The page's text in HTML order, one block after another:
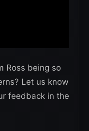
Ross being so
Let us know
feedback in the